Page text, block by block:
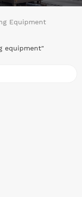
Equipment
equipment"